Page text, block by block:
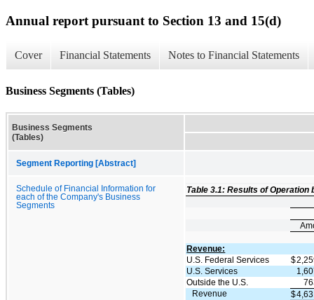
Annual report pursuant to Section 13 and 15(d)
Cover Financial Statements Notes to Financial Statements
Business Segments (Tables)
Business Segments
(Tables)
Segment Reporting [Abstract]
Schedule of Financial Information for
each of the Company's Business
Segments
Table 3.1: Results of Operation
Revenue:
U.S. Federal Services
$
U.S. Services
Outside the U.S.
Revenue
$